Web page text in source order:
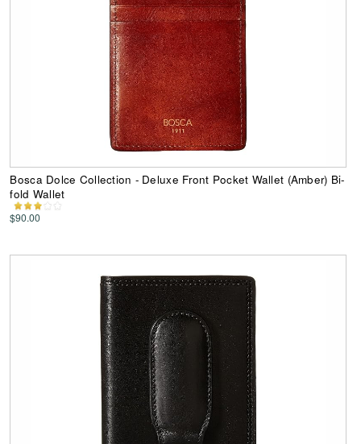
Bosca Dolce Collection - Deluxe Front Pocket Wallet (Amber) Bi-
fold Wallet
$90.00